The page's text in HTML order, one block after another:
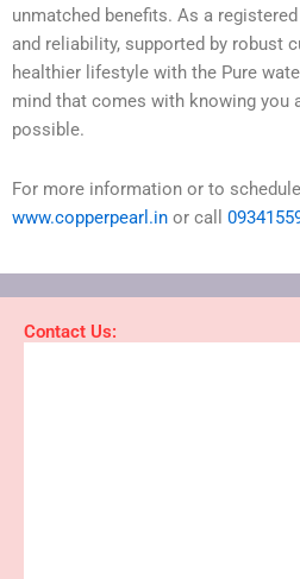
unmatched benefits. As a
and reliability, supported by robust
healthier lifestyle with the Pure
mind that comes with knowing you
possible.
For more information or to
www.copperpearl.in or call
Contact Us: